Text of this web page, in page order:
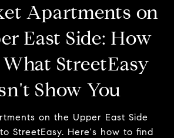
Apartments on
East Side: How
StreetEasy
Show You
on the Upper East Side
StreetEasy. Here's how to find